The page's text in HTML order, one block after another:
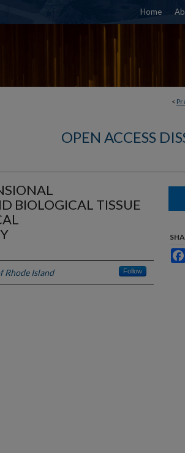
Home
<
OPEN ACCESS
BIOLOGICAL TISSUE
Rhode Island Follow